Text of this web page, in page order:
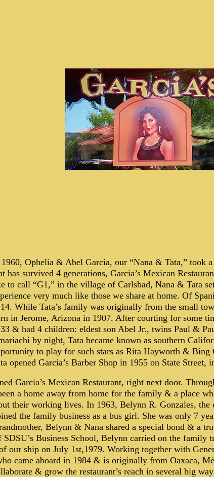
Ophelia & Abel Garcia, our “Nana & Tata,” took
has survived 4 generations, Garcia’s Mexican
to call “G1,” in the village of Carlsbad, Nana & Tata
very much like those we share at home. Of
While Tata’s family was originally from the small
in Jerome, Arizona in 1907. After courting for some
& had 4 children: eldest son Abel Jr., twins Paul &
by night, Tata became known as southern
to play for such stars as Rita Hayworth &
opened Garcia’s Barber Shop in 1955 on State Street,
Garcia’s Mexican Restaurant, right next door.
a home away from home for the family & a place
their working lives. In 1963, Belynn R. Gonzales, the
the family business as a bus girl. She was only 7
Belynn & Nana shared a special bond & a
Business School, Belynn carried on the family
our ship on July 1st,1979. Working together with
came aboard in 1984 & is originally from Oaxaca,
& grow the restaurant’s reach in several big